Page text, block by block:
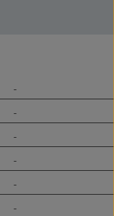
-
-
-
-
-
-